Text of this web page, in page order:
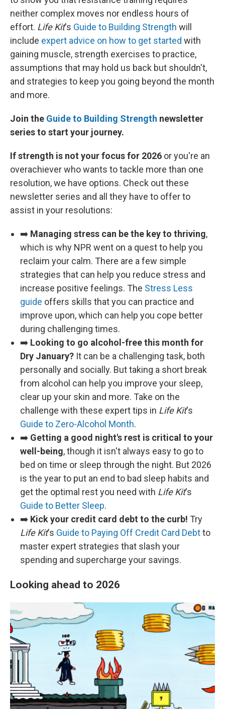
neither complex moves nor endless hours of
effort. Life Kit's Guide to Building Strength will
include expert advice on how to get started with
gaining muscle, strength exercises to practice,
assumptions that may hold us back but shouldn't,
and strategies to keep you going beyond the month
and more.
Join the Guide to Building Strength newsletter
series to start your journey.
If strength is not your focus for 2026 or you're an
overachiever who wants to tackle more than one
resolution, we have options. Check out these
newsletter series and all they have to offer to
assist in your resolutions:
➡️ Managing stress can be the key to thriving,
which is why NPR went on a quest to help you
reclaim your calm. There are a few simple
strategies that can help you reduce stress and
increase positive feelings. The Stress Less
guide offers skills that you can practice and
improve upon, which can help you cope better
during challenging times.
➡️ Looking to go alcohol-free this month for
Dry January? It can be a challenging task, both
personally and socially. But taking a short break
from alcohol can help you improve your sleep,
clear up your skin and more. Take on the
challenge with these expert tips in Life Kit's
Guide to Zero-Alcohol Month.
➡️ Getting a good night's rest is critical to your
well-being, though it isn't always easy to go to
bed on time or sleep through the night. But 2026
is the year to put an end to bad sleep habits and
get the optimal rest you need with Life Kit's
Guide to Better Sleep.
➡️ Kick your credit card debt to the curb! Try
Life Kit's Guide to Paying Off Credit Card Debtto
master expert strategies that slash your
spending and supercharge your savings.
Looking ahead to 2026